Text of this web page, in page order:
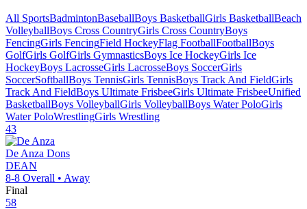
All SportsBadmintonBaseballBoys BasketballGirls BasketballBeach
VolleyballBoys Cross CountryGirls Cross CountryBoys
FencingGirls FencingField HockeyFlag FootballFootballBoys
GolfGirls GolfGirls GymnasticsBoys Ice HockeyGirls Ice
HockeyBoys LacrosseGirls LacrosseBoys SoccerGirls
SoccerSoftballBoys TennisGirls TennisBoys Track And FieldGirls
Track And FieldBoys Ultimate FrisbeeGirls Ultimate FrisbeeUnified
BasketballBoys VolleyballGirls VolleyballBoys Water PoloGirls
Water PoloWrestlingGirls Wrestling
43
De Anza Dons
DEAN
8-8 Overall • Away
Final
58